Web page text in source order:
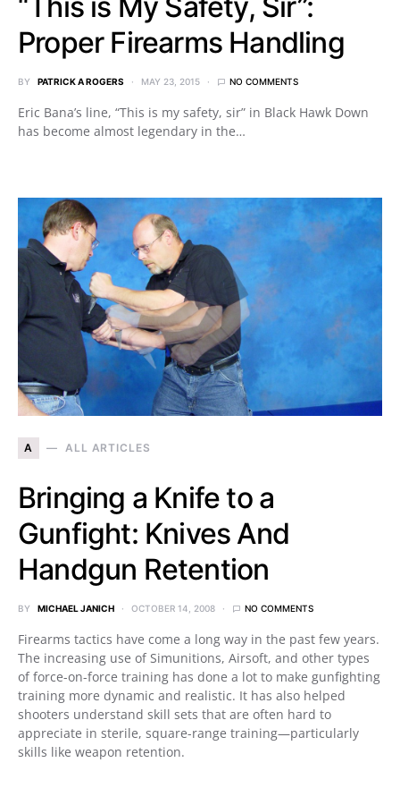
Proper Firearms Handling
BY PATRICK A ROGERS MAY 23, 2015 NO COMMENTS
Eric Bana’s line, “This is my safety, sir” in Black Hawk Down
has become almost legendary in the…
A ALL ARTICLES
Bringing a Knife to a
Gunfight: Knives And
Handgun Retention
BY MICHAEL JANICH OCTOBER 14, 2008 NO COMMENTS
Firearms tactics have come a long way in the past few years.
The increasing use of Simunitions, Airsoft, and other types
of force-on-force training has done a lot to make gunfighting
training more dynamic and realistic. It has also helped
shooters understand skill sets that are often hard to
appreciate in sterile, square-range training—particularly
skills like weapon retention.